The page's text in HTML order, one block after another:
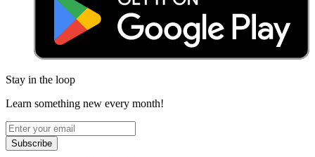
Stay in the loop
Learn something new every month!
Subscribe